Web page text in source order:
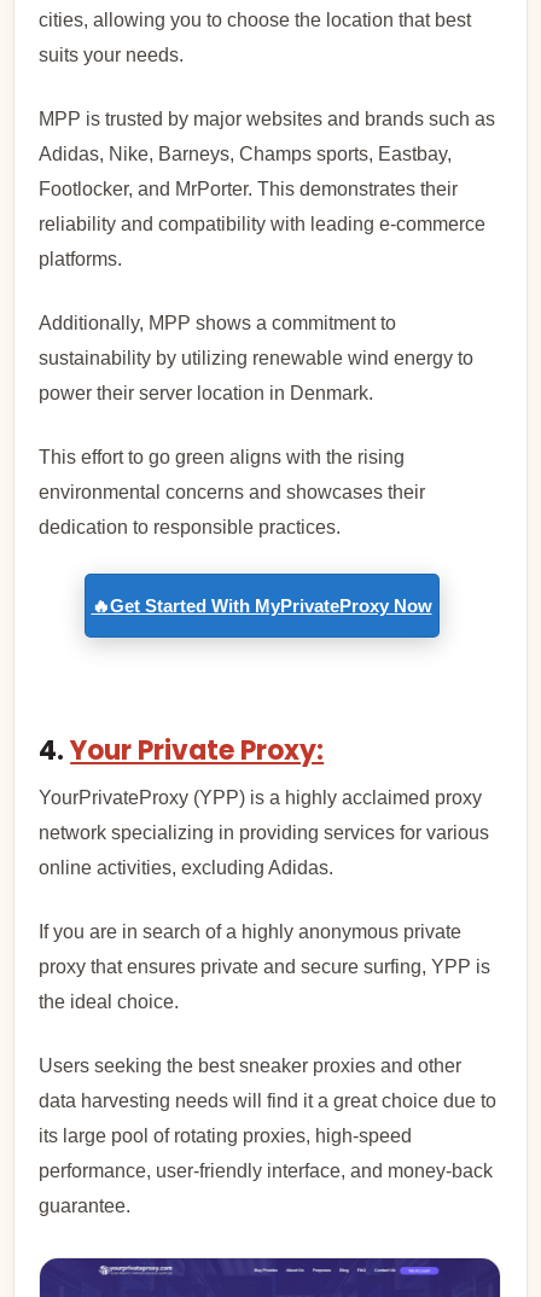
cities, allowing you to choose the location that best
suits your needs.
MPP is trusted by major websites and brands such as
Adidas, Nike, Barneys, Champs sports, Eastbay,
Footlocker, and MrPorter. This demonstrates their
reliability and compatibility with leading e-commerce
platforms.
Additionally, MPP shows a commitment to
sustainability by utilizing renewable wind energy to
power their server location in Denmark.
This effort to go green aligns with the rising
environmental concerns and showcases their
dedication to responsible practices.
🔥Get Started With MyPrivateProxy Now
4.Your Private Proxy:
YourPrivateProxy (YPP) is a highly acclaimed proxy
network specializing in providing services for various
online activities, excluding Adidas.
If you are in search of a highly anonymous private
proxy that ensures private and secure surfing, YPP is
the ideal choice.
Users seeking the best sneaker proxies and other
data harvesting needs will find it a great choice due to
its large pool of rotating proxies, high-speed
performance, user-friendly interface, and money-back
guarantee.